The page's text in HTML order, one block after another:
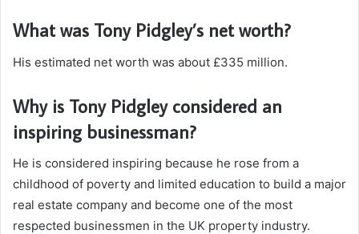
What was Tony Pidgley’s net worth?
His estimated net worth was about £335 million.
Why is Tony Pidgley considered an
inspiring businessman?
He is considered inspiring because he rose from a
childhood of poverty and limited education to build a major
real estate company and become one of the most
respected businessmen in the UK property industry.